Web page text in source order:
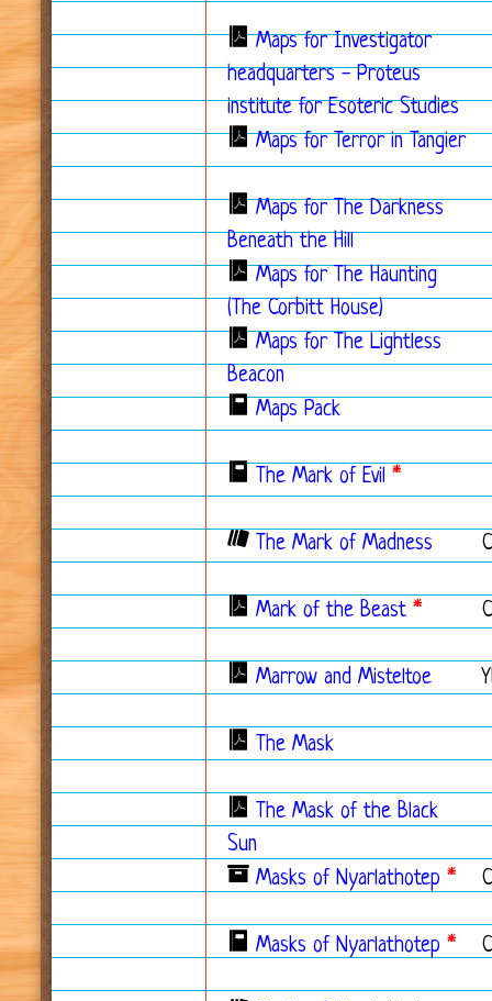
Maps for Investigator
headquarters - Proteus
institute for Esoteric Studies
Maps for Terror in Tangier
Maps for The Darkness
Beneath the Hill
Maps for The Haunting
(The Corbitt House)
Maps for The Lightless
Beacon
Maps Pack
The Mark of Evil *
The Mark of Madness
Mark of the Beast *
Marrow and Misteltoe
The Mask
The Mask of the Black
Sun
Masks of Nyarlathotep *
Masks of Nyarlathotep *